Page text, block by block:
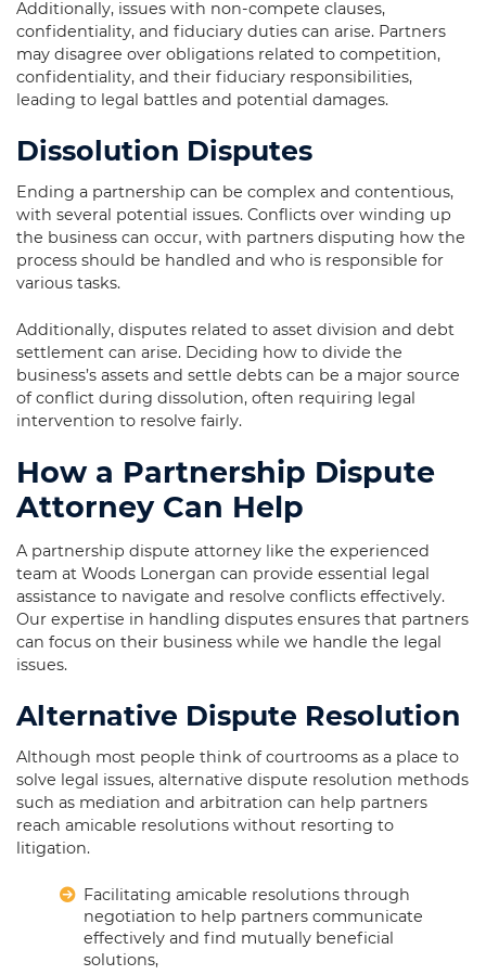
Additionally, issues with non-compete clauses,
confidentiality, and fiduciary duties can arise. Partners
may disagree over obligations related to competition,
confidentiality, and their fiduciary responsibilities,
leading to legal battles and potential damages.
Dissolution Disputes
Ending a partnership can be complex and contentious,
with several potential issues. Conflicts over winding up
the business can occur, with partners disputing how the
process should be handled and who is responsible for
various tasks.
Additionally, disputes related to asset division and debt
settlement can arise. Deciding how to divide the
business’s assets and settle debts can be a major source
of conflict during dissolution, often requiring legal
intervention to resolve fairly.
How a Partnership Dispute
Attorney Can Help
A partnership dispute attorney like the experienced
team at Woods Lonergan can provide essential legal
assistance to navigate and resolve conflicts effectively.
Our expertise in handling disputes ensures that partners
can focus on their business while we handle the legal
issues.
Alternative Dispute Resolution
Although most people think of courtrooms as a place to
solve legal issues, alternative dispute resolution methods
such as mediation and arbitration can help partners
reach amicable resolutions without resorting to
litigation.
Facilitating amicable resolutions through
negotiation to help partners communicate
effectively and find mutually beneficial
solutions,